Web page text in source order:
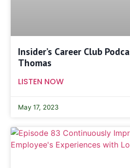
Insider’s Career Club
Thomas
LISTEN NOW
May 17, 2023